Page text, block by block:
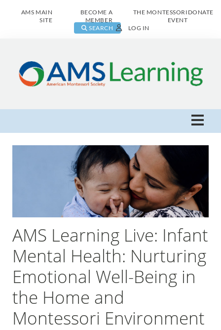
AMS MAIN
SITE
BECOME A
MEMBER
THE MONTESSORI
EVENT
DONATE
SEARCH LOG IN
AMS Learning Home
Live Class Catalog
Browse All
Log In
AMS Learning Live: Infant
Mental Health: Nurturing
Emotional Well-Being in
the Home and
Montessori Environment